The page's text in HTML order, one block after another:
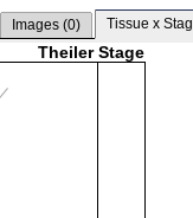
Images (0) Tissue x
Theiler Stage